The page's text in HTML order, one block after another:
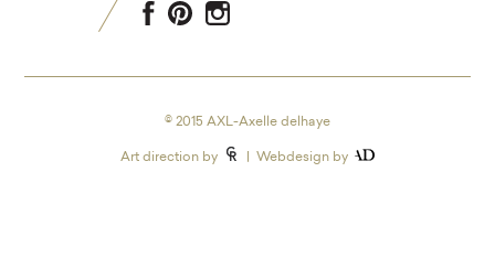
© 2015 AXL-Axelle delhaye
Art direction by
| Webdesign by